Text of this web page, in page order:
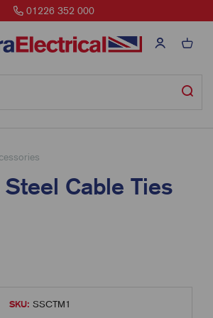
01226 352 000
Cable Ties
SKU: SSCTM1